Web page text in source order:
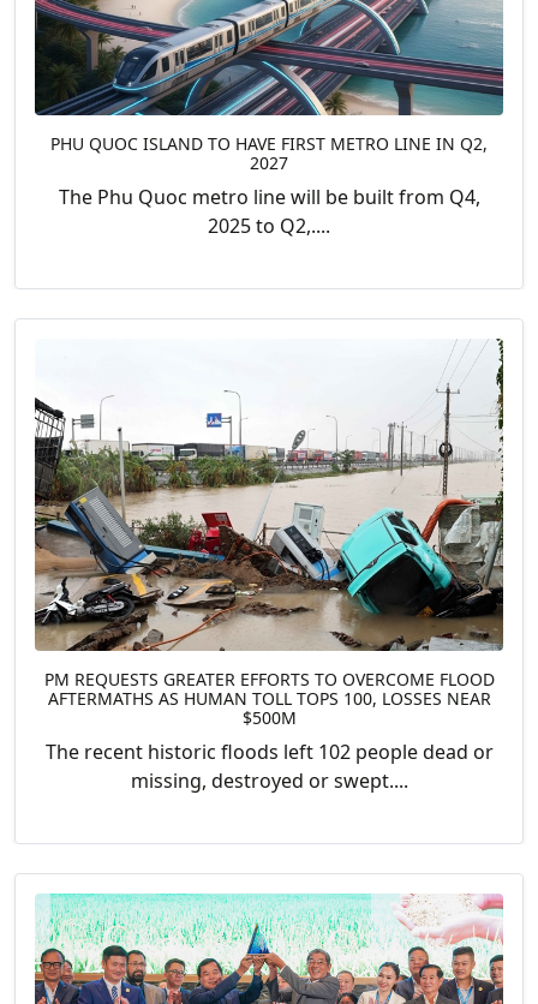
PHU QUOC ISLAND TO HAVE FIRST METRO LINE IN Q2,
2027
The Phu Quoc metro line will be built from Q4,
2025 to Q2,....
PM REQUESTS GREATER EFFORTS TO OVERCOME FLOOD
AFTERMATHS AS HUMAN TOLL TOPS 100, LOSSES NEAR
$500M
The recent historic floods left 102 people dead or
missing, destroyed or swept....